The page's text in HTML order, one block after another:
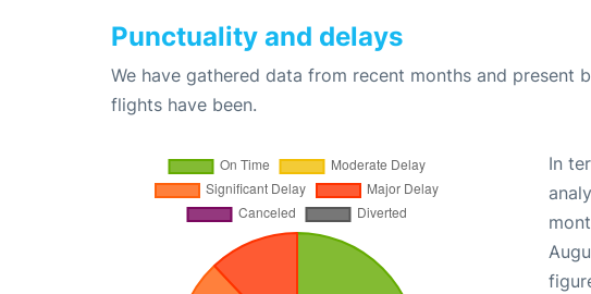
Punctuality and delays
We have gathered data from recent months and present
flights have been.
In